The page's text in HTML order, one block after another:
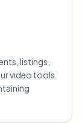
listings,
video tools